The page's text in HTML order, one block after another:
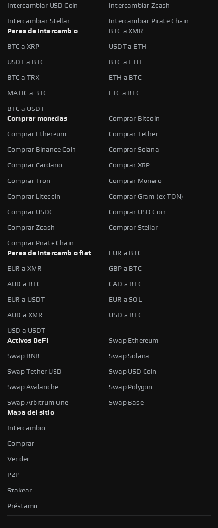
Intercambiar USD Coin Intercambiar Zcash
Intercambiar Stellar
Intercambiar Pirate Chain
Pares de intercambio
BTC a XMR
BTC a XRP USDT a ETH
USDT a BTC BTC a ETH
BTC a TRX ETH a BTC
MATIC a BTC LTC a BTC
BTC a USDT
Comprar monedas
Comprar Bitcoin
Comprar Ethereum Comprar Tether
Comprar Binance Coin Comprar Solana
Comprar Cardano Comprar XRP
Comprar Tron Comprar Monero
Comprar Litecoin Comprar Gram (ex TON)
Comprar USDC Comprar USD Coin
Comprar Zcash Comprar Stellar
Comprar Pirate Chain
Pares de intercambio fiat
EUR a BTC
EUR a XMR GBP a BTC
AUD a BTC CAD a BTC
EUR a USDT EUR a SOL
AUD a XMR USD a BTC
USD a USDT
Activos DeFi
Swap Ethereum
Swap BNB Swap Solana
Swap Tether USD Swap USD Coin
Swap Avalanche Swap Polygon
Swap Arbitrum One
Swap Base
Mapa del sitio
Intercambio
Comprar
Vender
P2P
Stakear
Préstamo